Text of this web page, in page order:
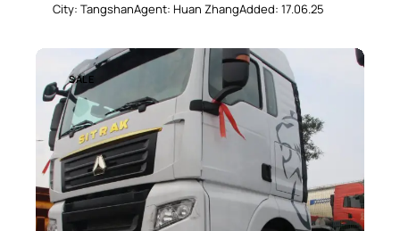
City: TangshanAgent: Huan ZhangAdded: 17.06.25
SALE